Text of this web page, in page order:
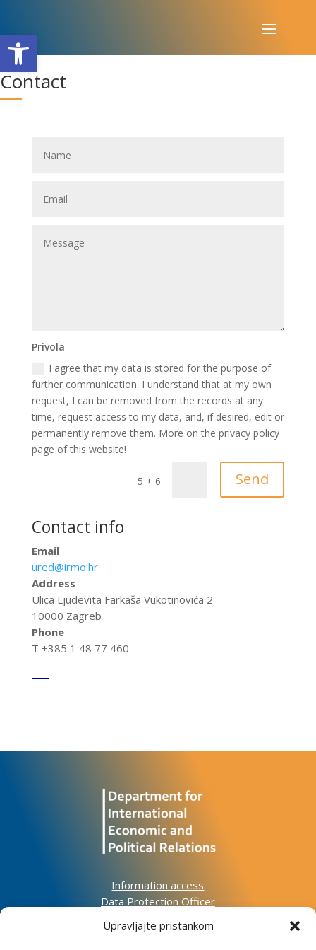
Open toolbar
Upravljajte pristankom
Contact
Privola
I agree that my data is stored for the purpose of
further communication. I understand that at my own
request, I can be removed from the records at any
time, request access to my data, and, if desired, edit or
permanently remove them. More on the privacy policy
page of this website!
5 + 6 = Send
Contact info
Email
ured@irmo.hr
Address
Ulica Ljudevita Farkaša Vukotinovića 2
10000 Zagreb
Phone
T +385 1 48 77 460
Information access
Data Protection Officer